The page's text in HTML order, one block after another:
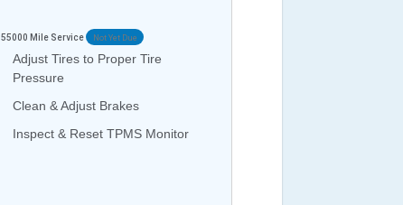
55000 Mile Service Not Yet Due
Adjust Tires to Proper Tire
Pressure
Clean & Adjust Brakes
Inspect & Reset TPMS Monitor